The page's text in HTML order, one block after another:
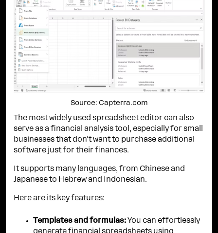
Source: Capterra.com
The most widely used spreadsheet editor can also
serve as a financial analysis tool, especially for small
businesses that don't want to purchase additional
software just for their finances.
It supports many languages, from Chinese and
Japanese to Hebrew and Indonesian.
Here are its key features:
Templates and formulas: You can effortlessly